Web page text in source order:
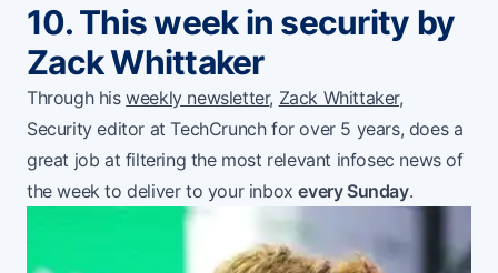
10. This week in security by
Zack Whittaker
Through hisweekly newsletter, Zack Whittaker,
Security editor at TechCrunch for over 5 years, does a
great job at filtering the most relevant infosec news of
the week to deliver to your inboxevery Sunday.